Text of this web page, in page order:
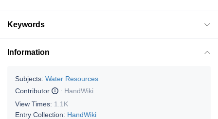
Keywords
Information
Subjects: Water Resources
Contributor
: HandWiki
View Times: 1.1K
Entry Collection: HandWiki